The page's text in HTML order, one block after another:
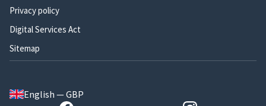
Privacy policy
Digital Services Act
Sitemap
English — GBP